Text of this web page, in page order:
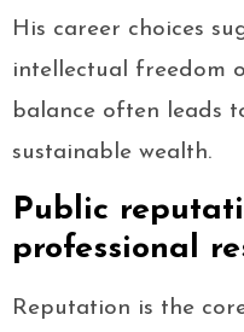
His career choices
intellectual freedom
balance often leads
sustainable wealth.
Public
professional
Reputation is the